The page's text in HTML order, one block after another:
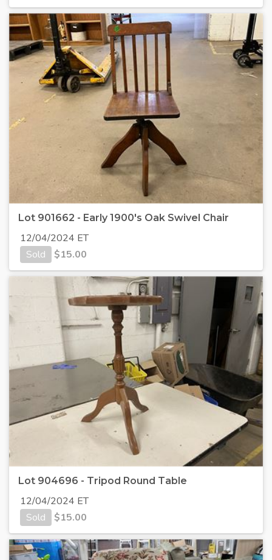
Lot 901662 - Early 1900's Oak Swivel Chair
12/04/2024 ET
Sold
$15.00
Lot 904696 - Tripod Round Table
12/04/2024 ET
Sold
$15.00